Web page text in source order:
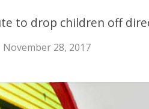
to drop children off
November 28, 2017